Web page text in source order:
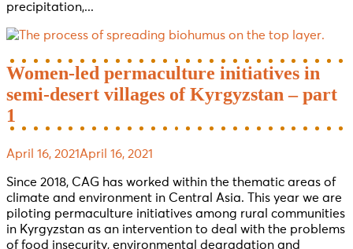
precipitation,...
Women-led permaculture initiatives in
semi-desert villages of Kyrgyzstan – part
1
April 16, 2021April 16, 2021
Since 2018, CAG has worked within the thematic areas of
climate and environment in Central Asia. This year we are
piloting permaculture initiatives among rural communities
in Kyrgyzstan as an intervention to deal with the problems
of food insecurity, environmental degradation and